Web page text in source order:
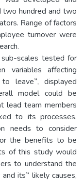
two hundred and two
Range of factors
turnover were
scales tested for
variables affecting
leave‟, displayed
model could be
lead team members
to its processes,
needs to consider
the benefits to be
of this study would
to understand the
its‟ likely causes,